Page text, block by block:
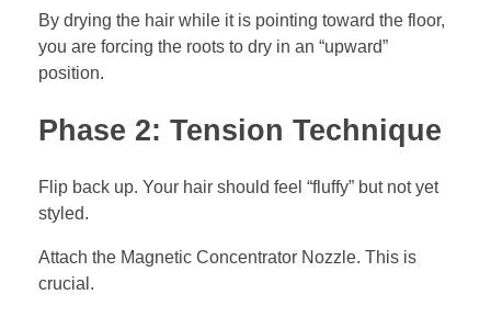
By drying the hair while it is pointing toward the floor,
you are forcing the roots to dry in an “upward”
position.
Phase 2: Tension Technique
Flip back up. Your hair should feel “fluffy” but not yet
styled.
Attach the Magnetic Concentrator Nozzle. This is
crucial.